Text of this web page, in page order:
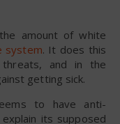
amount of white
system. It does this
and in the
getting sick.
to have anti-
its supposed